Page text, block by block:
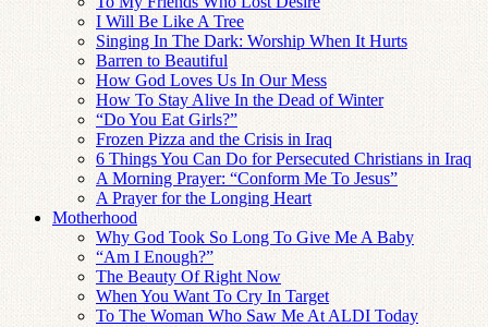
I Will Be Like A Tree
Singing In The Dark: Worship When It Hurts
Barren to Beautiful
How God Loves Us In Our Mess
How To Stay Alive In the Dead of Winter
“Do You Eat Girls?”
Frozen Pizza and the Crisis in Iraq
6 Things You Can Do for Persecuted Christians in Iraq
A Morning Prayer: “Conform Me To Jesus”
A Prayer for the Longing Heart
Motherhood
Why God Took So Long To Give Me A Baby
“Am I Enough?”
The Beauty Of Right Now
When You Want To Cry In Target
To The Woman Who Saw Me At ALDI Today